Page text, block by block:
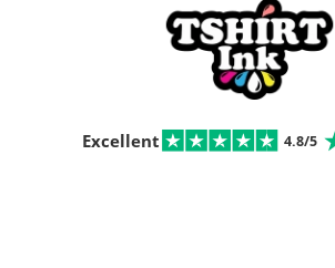
Excellent 4.8/5